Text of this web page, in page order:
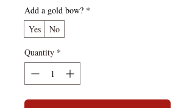
Add a gold bow? *
Yes
No
Quantity *